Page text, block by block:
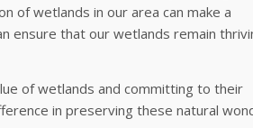
of wetlands in our area can make a
ensure that our wetlands remain
of wetlands and committing to their
in preserving these natural